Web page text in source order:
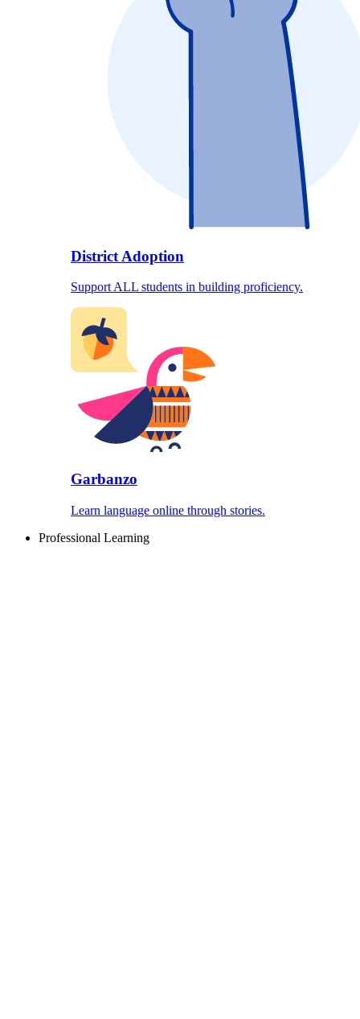
District Adoption
Support ALL students in building proficiency.
Garbanzo
Learn language online through stories.
Professional Learning